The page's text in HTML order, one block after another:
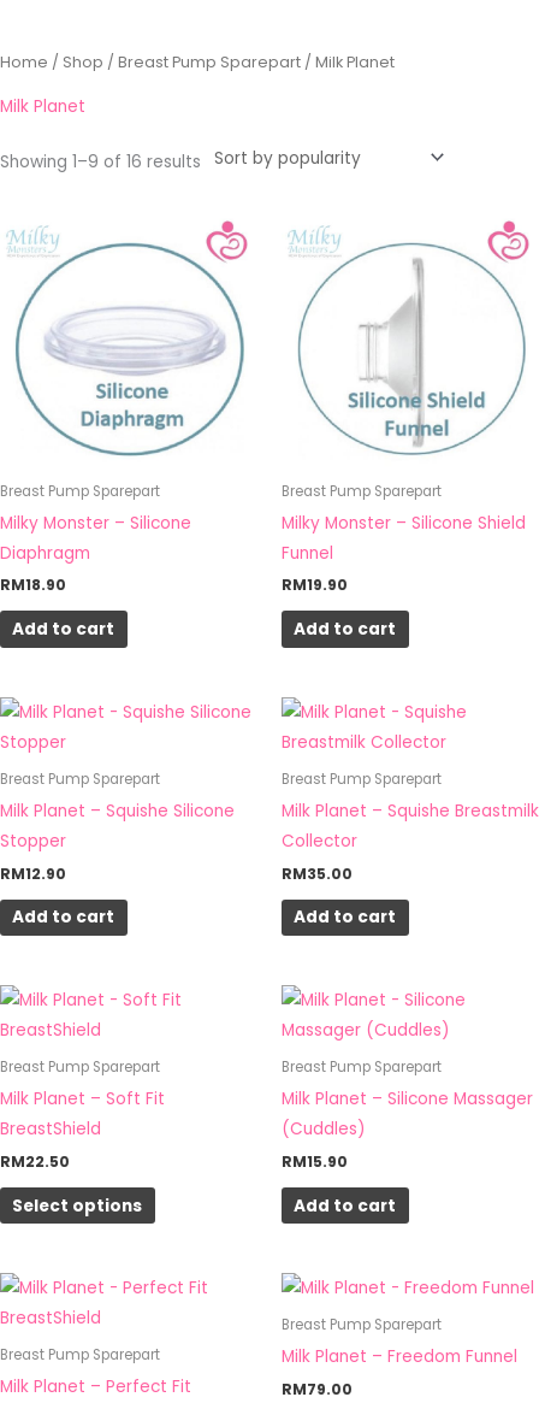
Home / Shop / Breast Pump Sparepart / Milk Planet
Milk Planet
Showing 1–9 of 16 results
Sorted
by
Breast Pump Sparepart
Milky Monster – Silicone
Diaphragm
RM18.90
Add to cart
Breast Pump Sparepart
Milky Monster – Silicone Shield
Funnel
RM19.90
Add to cart
Breast Pump Sparepart
Milk Planet – Squishe Silicone
Stopper
RM12.90
Add to cart
Breast Pump Sparepart
Milk Planet – Squishe Breastmilk
Collector
RM35.00
Add to cart
Breast Pump Sparepart
Milk Planet – Soft Fit
BreastShield
RM22.50
Select options
This
has
multiple
on
product
page
Breast Pump Sparepart
Milk Planet – Silicone Massager
(Cuddles)
RM15.90
Add to cart
Breast Pump Sparepart
Milk Planet – Perfect Fit
Breast Pump Sparepart
Milk Planet – Freedom Funnel
RM79.00